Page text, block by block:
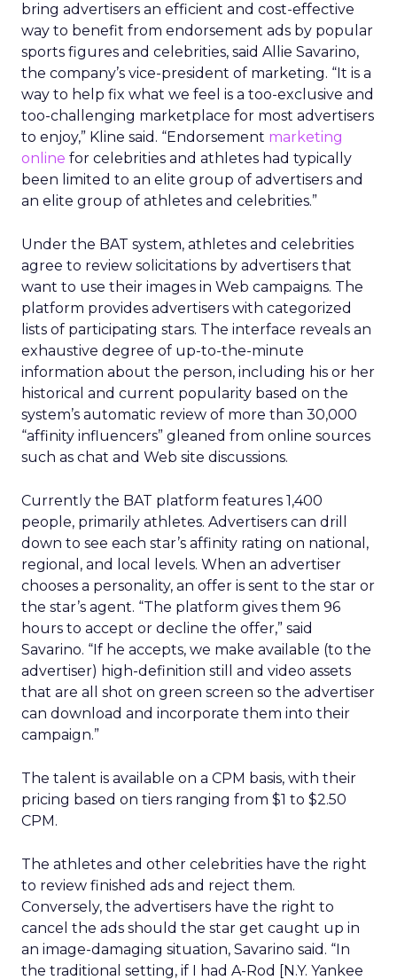
bring advertisers an efficient and cost-effective
way to benefit from endorsement ads by popular
sports figures and celebrities, said Allie Savarino,
the company’s vice-president of marketing. “It is a
way to help fix what we feel is a too-exclusive and
too-challenging marketplace for most advertisers
to enjoy,” Kline said. “Endorsement marketing
online for celebrities and athletes had typically
been limited to an elite group of advertisers and
an elite group of athletes and celebrities.”
Under the BAT system, athletes and celebrities
agree to review solicitations by advertisers that
want to use their images in Web campaigns. The
platform provides advertisers with categorized
lists of participating stars. The interface reveals an
exhaustive degree of up-to-the-minute
information about the person, including his or her
historical and current popularity based on the
system’s automatic review of more than 30,000
“affinity influencers” gleaned from online sources
such as chat and Web site discussions.
Currently the BAT platform features 1,400
people, primarily athletes. Advertisers can drill
down to see each star’s affinity rating on national,
regional, and local levels. When an advertiser
chooses a personality, an offer is sent to the star or
the star’s agent. “The platform gives them 96
hours to accept or decline the offer,” said
Savarino. “If he accepts, we make available (to the
advertiser) high-definition still and video assets
that are all shot on green screen so the advertiser
can download and incorporate them into their
campaign.”
The talent is available on a CPM basis, with their
pricing based on tiers ranging from $1 to $2.50
CPM.
The athletes and other celebrities have the right
to review finished ads and reject them.
Conversely, the advertisers have the right to
cancel the ads should the star get caught up in
an image-damaging situation, Savarino said. “In
the traditional setting, if I had A-Rod [N.Y. Yankee